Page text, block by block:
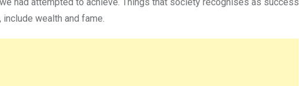
wealth and fame.